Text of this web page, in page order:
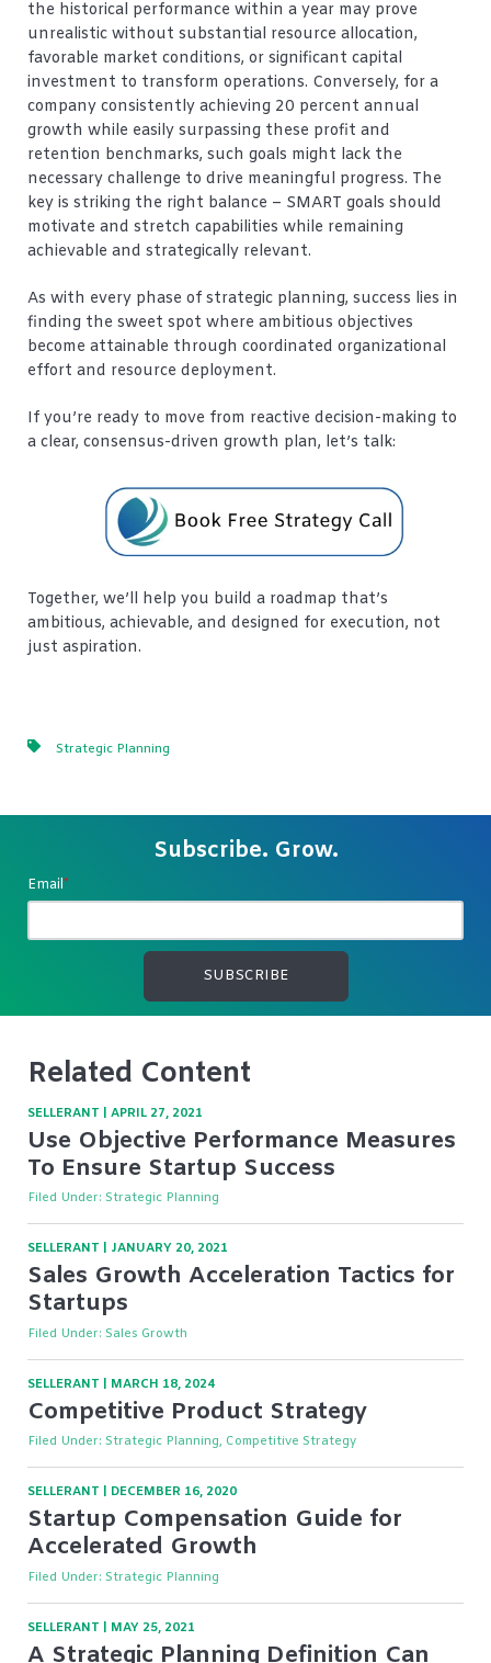
the historical performance within a year may prove
unrealistic without substantial resource allocation,
favorable market conditions, or significant capital
investment to transform operations. Conversely, for a
company consistently achieving 20 percent annual
growth while easily surpassing these profit and
retention benchmarks, such goals might lack the
necessary challenge to drive meaningful progress. The
key is striking the right balance – SMART goals should
motivate and stretch capabilities while remaining
achievable and strategically relevant.
As with every phase of strategic planning, success lies in
finding the sweet spot where ambitious objectives
become attainable through coordinated organizational
effort and resource deployment.
If you’re ready to move from reactive decision-making to
a clear, consensus-driven growth plan, let’s talk:
Together, we’ll help you build a roadmap that’s
ambitious, achievable, and designed for execution, not
just aspiration.
Strategic Planning
Subscribe. Grow.
Email*
Related Content
SELLERANT APRIL 27, 2021
Use Objective Performance Measures
To Ensure Startup Success
Filed Under: Strategic Planning
SELLERANT | JANUARY 20, 2021
Sales Growth Acceleration Tactics for
Startups
Filed Under: Sales Growth
SELLERANT MARCH 18, 2024
Competitive Product Strategy
Filed Under: Strategic Planning, Competitive Strategy
SELLERANT | DECEMBER 16, 2020
Startup Compensation Guide for
Accelerated Growth
Filed Under: Strategic Planning
SELLERANT MAY 25, 2021
A Strategic Planning Definition Can